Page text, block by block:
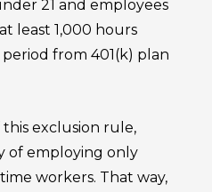
21 and employees
least 1,000 hours
from 401(k) plan
exclusion rule,
of employing only
workers. That way,